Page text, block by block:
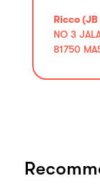
Ricco
NO 3
81750